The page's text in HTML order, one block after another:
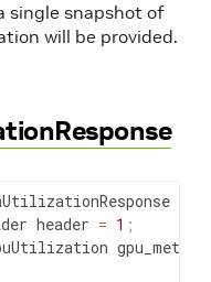
single snapshot of
will be provided.
header
= 1 ;